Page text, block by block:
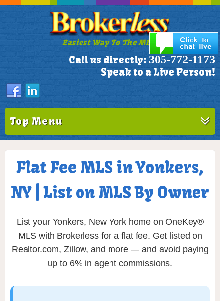
Easiest Way To The MLS!
Call us directly: 305-772-1173
Speak to a Live Person!
Top Menu
Flat Fee MLS in Yonkers,
NY | List on MLS By Owner
List your Yonkers, New York home on OneKey®
MLS with Brokerless for a flat fee. Get listed on
Realtor.com, Zillow, and more — and avoid paying
up to 6% in agent commissions.